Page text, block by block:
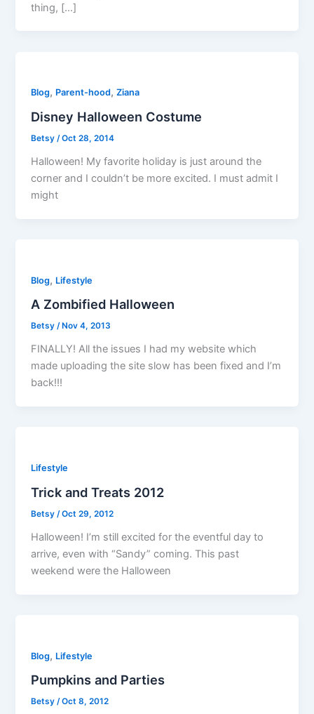
thing, […]
Blog, Parent-hood,Ziana
Disney Halloween Costume
Betsy/Oct 28, 2014
Halloween! My favorite holiday is just around the
corner and I couldn’t be more excited. I must admit I
might
Blog, Lifestyle
A Zombified Halloween
Betsy/ Nov 4, 2013
FINALLY! All the issues I had my website which
made uploading the site slow has been fixed and I’m
back!!!
Lifestyle
Trick and Treats 2012
Betsy /Oct 29, 2012
Halloween! I’m still excited for the eventful day to
arrive, even with “Sandy” coming. This past
weekend were the Halloween
Blog, Lifestyle
Pumpkins and Parties
Betsy/Oct 8, 2012